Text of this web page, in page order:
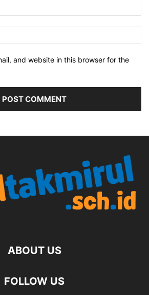
and website in this browser for the
ABOUT US
FOLLOW US